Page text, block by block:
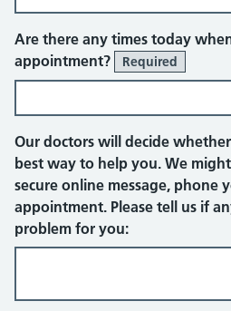
Face to face
Are there any times today
appointment?
Required
Our doctors will decide
best way to help you. We
secure online message, phone
appointment. Please tell us if
problem for you: